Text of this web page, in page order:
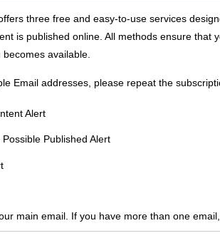
three free and easy-to-use services
is published online. All methods ensure that
available.
Email addresses, please repeat the
Alert
Possible Published Alert
main email. If you have more than one